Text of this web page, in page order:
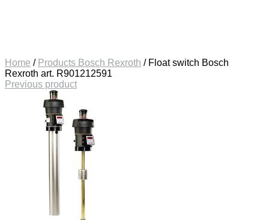
Home / Products Bosch Rexroth / Float switch Bosch
Rexroth art. R901212591
Previous product